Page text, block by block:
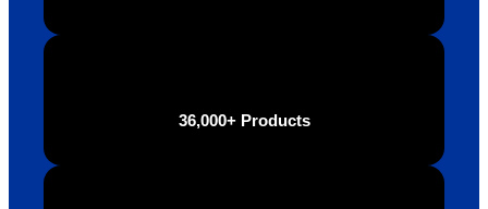
36,000+ Products